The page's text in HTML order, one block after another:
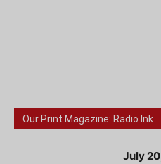
Our Print Magazine: Radio Ink
July